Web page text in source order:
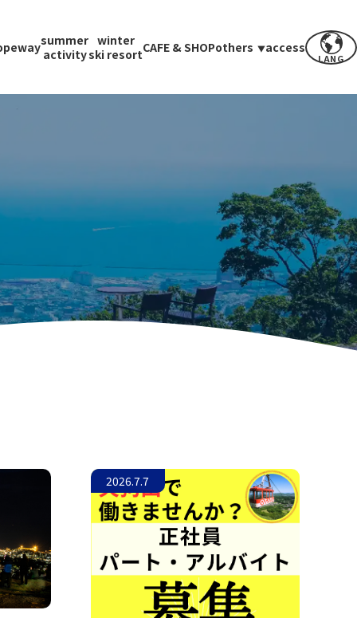
summer
activity
winter
ski resortCAFE & SHOPothers access
LANG
2026.7.7